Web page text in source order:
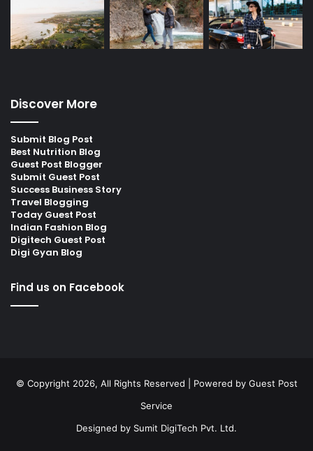
Discover More
Submit Blog Post
Best Nutrition Blog
Guest Post Blogger
Submit Guest Post
Success Business Story
Travel Blogging
Today Guest Post
Indian Fashion Blog
Digitech Guest Post
Digi Gyan Blog
Find us on Facebook
© Copyright 2026, All Rights Reserved | Powered by Guest Post
Service
Designed by Sumit DigiTech Pvt. Ltd.